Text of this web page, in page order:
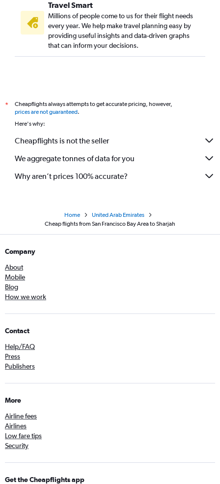
Travel Smart
Millions of people come to us for their flight needs
every year. We help make travel planning easy by
providing useful insights and data-driven graphs
that can inform your decisions.
*
Cheapflights always attempts to get accurate pricing, however,
prices are not guaranteed.
Here's why:
Cheapflights is not the seller
We aggregate tonnes of data for you
Why aren’t prices 100% accurate?
Home
United Arab Emirates
Cheap flights from San Francisco Bay Area to Sharjah
Company
About
Mobile
Blog
How we work
Contact
Help/FAQ
Press
Publishers
More
Airline fees
Airlines
Low fare tips
Security
Get the Cheapflights app